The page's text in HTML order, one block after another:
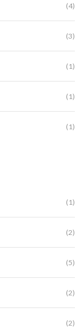
(4)
(3)
(1)
(1)
(1)
(1)
(2)
(5)
(2)
(2)